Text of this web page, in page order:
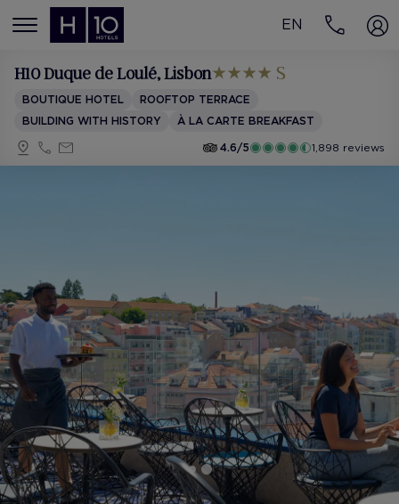
MENÚ
EN
H10 Duque de Loulé, Lisbon
BOUTIQUE HOTEL
ROOFTOP TERRACE
BUILDING WITH HISTORY
À LA CARTE BREAKFAST
4.6/5
1,898 reviews